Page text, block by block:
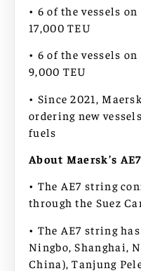
• 6 of the vessels
17,000 TEU
• 6 of the vessels
9,000 TEU
• Since 2021,
ordering new
fuels
About Maersk’s
• The AE7 string
through the Suez
• The AE7 string
Ningbo, Shanghai,
China), Tanjung